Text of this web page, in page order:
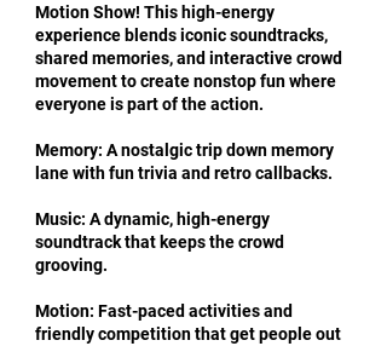
Motion Show! This high-energy
experience blends iconic soundtracks,
shared memories, and interactive crowd
movement to create nonstop fun where
everyone is part of the action.
Memory: A nostalgic trip down memory
lane with fun trivia and retro callbacks.
Music: A dynamic, high-energy
soundtrack that keeps the crowd
grooving.
Motion: Fast-paced activities and
friendly competition that get people out